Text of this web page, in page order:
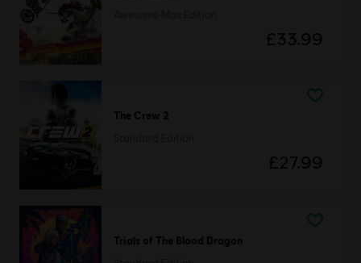
£33.99
The Crew 2
£27.99
Trials of The Blood Dragon